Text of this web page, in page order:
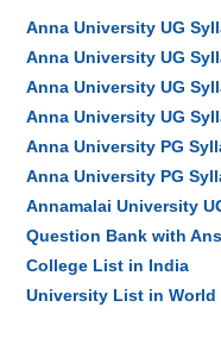
Anna University UG
Anna University UG
Anna University UG
Anna University UG
Anna University PG
Anna University PG
Annamalai University
Question Bank with
College List in India
University List in World